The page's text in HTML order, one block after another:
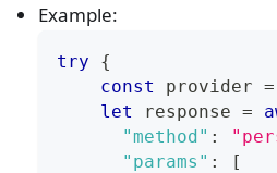
Example:
try
{
const
provider =
let
response =
"method" :
"params" :
[